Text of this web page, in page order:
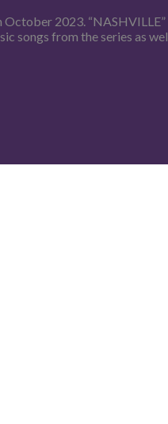
2023.
songs from the series as